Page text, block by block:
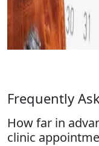
Frequently
How far in
clinic